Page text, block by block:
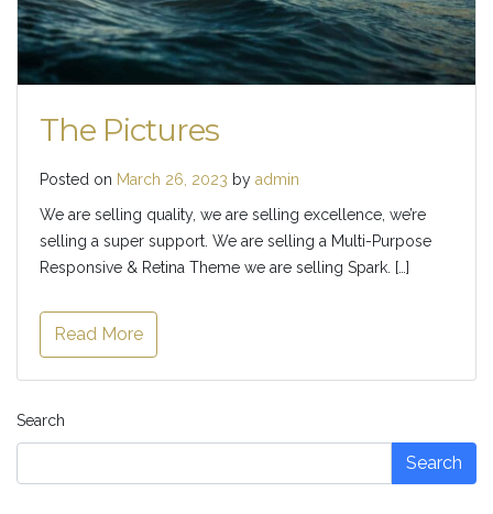
The Pictures
Posted on March 26, 2023 by admin
We are selling quality, we are selling excellence, we’re
selling a super support. We are selling a Multi-Purpose
Responsive & Retina Theme we are selling Spark. […]
Read More
Search
Search